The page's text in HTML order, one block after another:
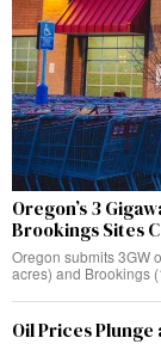
Oregon’s 3
Brookings Sites
Oregon submits 3GW
acres) and Brookings
Oil Prices Plunge